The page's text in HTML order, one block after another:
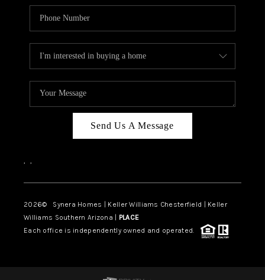
Send Us A Message
, ,
2026© Synera Homes | Keller Williams Chesterfield | Keller
Williams Southern Arizona | PLACE
Each office is independently owned and operated.